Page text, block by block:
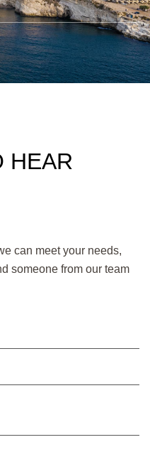
HEAR
can meet your needs,
someone from our team